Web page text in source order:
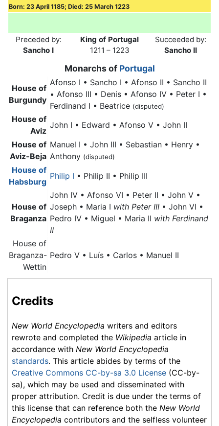
Born: 23 April 1185; Died: 25 March 1223
Preceded by:
Sancho I
King of Portugal
1211 – 1223
Succeeded by:
Sancho II
Monarchs of Portugal
House of
Burgundy
Afonso I • Sancho I • Afonso II • Sancho II
• Afonso III • Denis • Afonso IV • Peter I •
Ferdinand I • Beatrice (disputed)
House of
Aviz
John I • Edward • Afonso V • John II
House of
Aviz-Beja
Manuel I • John III • Sebastian • Henry •
Anthony (disputed)
House of
Habsburg
Philip I • Philip II • Philip III
House of
Braganza
John IV • Afonso VI • Peter II • John V •
Joseph • Maria I with Peter III • John VI •
Pedro IV • Miguel • Maria II with Ferdinand
II
House of
Braganza-
Wettin
Pedro V • Luís • Carlos • Manuel II
Credits
New World Encyclopedia writers and editors
rewrote and completed the Wikipedia article in
accordance with New World Encyclopedia
standards. This article abides by terms of the
Creative Commons CC-by-sa 3.0 License (CC-by-
sa), which may be used and disseminated with
proper attribution. Credit is due under the terms of
this license that can reference both the New World
Encyclopedia contributors and the selfless volunteer